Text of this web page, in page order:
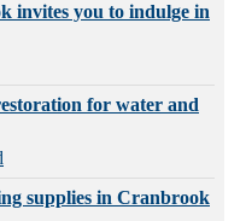
invites you to indulge in
for water and
supplies in Cranbrook